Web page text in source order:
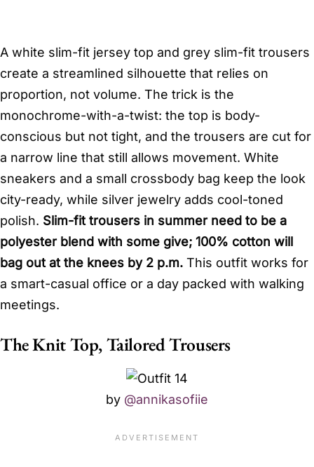
A white slim-fit jersey top and grey slim-fit trousers
create a streamlined silhouette that relies on
proportion, not volume. The trick is the
monochrome-with-a-twist: the top is body-
conscious but not tight, and the trousers are cut for
a narrow line that still allows movement. White
sneakers and a small crossbody bag keep the look
city-ready, while silver jewelry adds cool-toned
polish. Slim-fit trousers in summer need to be a
polyester blend with some give; 100% cotton will
bag out at the knees by 2 p.m. This outfit works for
a smart-casual office or a day packed with walking
meetings.
The Knit Top, Tailored Trousers
by @annikasofiie